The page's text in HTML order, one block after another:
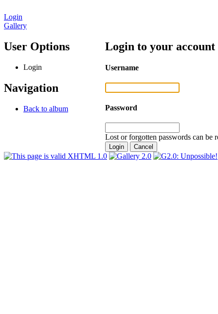
Login
Gallery
User Options
Login
Navigation
Back to album
Login to your account
Username
Password
Lost or forgotten passwords can be